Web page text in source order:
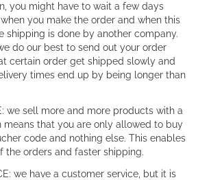
you might have to wait a few days
you make the order and when this
shipping is done by another company.
do our best to send out your order
certain order get shipped slowly and
times end up by being longer than
we sell more and more products with a
means that you are only allowed to buy
code and nothing else. This enables
the orders and faster shipping.
we have a customer service, but it is